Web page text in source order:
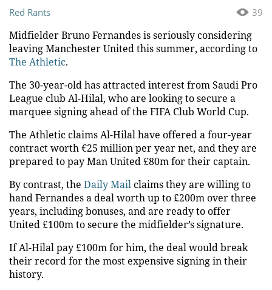
39
Red Rants
Midfielder Bruno Fernandes is seriously considering
leaving Manchester United this summer, according to
The Athletic.
The 30-year-old has attracted interest from Saudi Pro
League club Al-Hilal, who are looking to secure a
marquee signing ahead of the FIFA Club World Cup.
The Athletic claims Al-Hilal have offered a four-year
contract worth €25 million per year net, and they are
prepared to pay Man United £80m for their captain.
By contrast, the Daily Mailclaims they are willing to
hand Fernandes a deal worth up to £200m over three
years, including bonuses, and are ready to offer
United £100m to secure the midfielder’s signature.
If Al-Hilal pay £100m for him, the deal would break
their record for the most expensive signing in their
history.